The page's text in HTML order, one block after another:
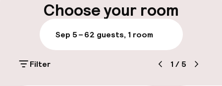
Parking & mobility
On-site parking (outdoor)
€12.00 per day
Choose your room
Sep 5 – 62 guests, 1 room
Filter 1 / 5